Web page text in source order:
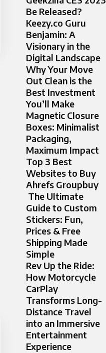
Be Released?
Keezy.co Guru
Benjamin: A
Visionary in the
Digital Landscape
Why Your Move
Out Clean is the
Best Investment
You’ll Make
Magnetic Closure
Boxes: Minimalist
Packaging,
Maximum Impact
Top 3 Best
Websites to Buy
Ahrefs Groupbuy
The Ultimate
Guide to Custom
Stickers: Fun,
Prices & Free
Shipping Made
Simple
Rev Up the Ride:
How Motorcycle
CarPlay
Transforms Long-
Distance Travel
into an Immersive
Entertainment
Experience